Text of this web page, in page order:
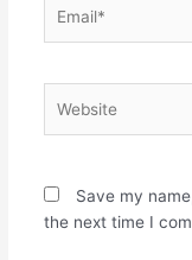
Save my
the next time I